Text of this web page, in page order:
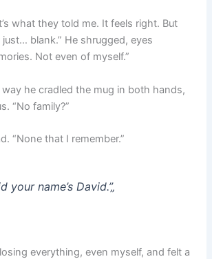
what they told me. It feels right. But
blank.” He shrugged, eyes
Not even of myself.”
he cradled the mug in both hands,
“No family?”
“None that I remember.”
your name’s David.”„
everything, even myself, and felt a